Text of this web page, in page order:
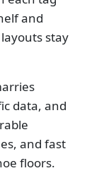
and
stay
data, and
and fast
floors.